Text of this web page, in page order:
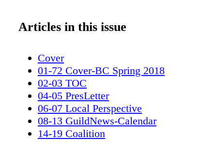
Articles in this issue
Cover
01-72 Cover-BC Spring 2018
02-03 TOC
04-05 PresLetter
06-07 Local Perspective
08-13 GuildNews-Calendar
14-19 Coalition